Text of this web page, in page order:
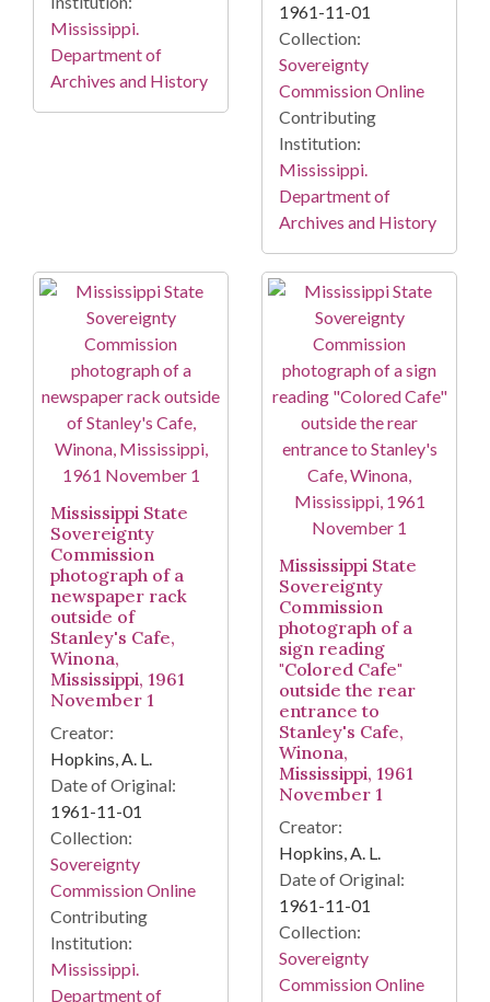
Mississippi.
Department of
Archives and History
1961-11-01
Collection:
Sovereignty
Commission Online
Contributing
Institution:
Mississippi.
Department of
Archives and History
Mississippi State
Sovereignty
Commission
photograph of a
newspaper rack
outside of
Stanley's Cafe,
Winona,
Mississippi, 1961
November 1
Creator:
Hopkins, A. L.
Date of Original:
1961-11-01
Collection:
Sovereignty
Commission Online
Contributing
Institution:
Mississippi.
Department of
Mississippi State
Sovereignty
Commission
photograph of a
sign reading
"Colored Cafe"
outside the rear
entrance to
Stanley's Cafe,
Winona,
Mississippi, 1961
November 1
Creator:
Hopkins, A. L.
Date of Original:
1961-11-01
Collection:
Sovereignty
Commission Online